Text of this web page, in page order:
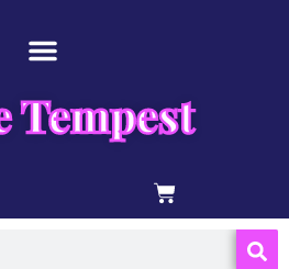
Tempest
BASKET